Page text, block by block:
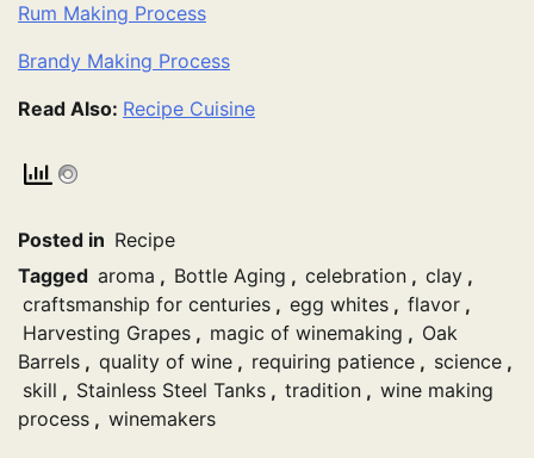
Rum Making Process
Brandy Making Process
Read Also: Recipe Cuisine
Posted in Recipe
Tagged aroma , Bottle Aging , celebration , clay ,
craftsmanship for centuries , egg whites , flavor ,
Harvesting Grapes , magic of winemaking , Oak
Barrels , quality of wine , requiring patience , science ,
skill , Stainless Steel Tanks , tradition , wine making
process , winemakers